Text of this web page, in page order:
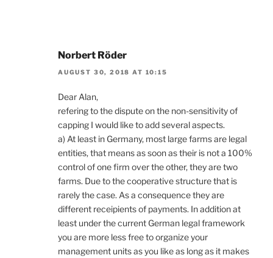
Norbert Röder
AUGUST 30, 2018 AT 10:15
Dear Alan,
refering to the dispute on the non-sensitivity of
capping I would like to add several aspects.
a) At least in Germany, most large farms are legal
entities, that means as soon as their is not a 100%
control of one firm over the other, they are two
farms. Due to the cooperative structure that is
rarely the case. As a consequence they are
different receipients of payments. In addition at
least under the current German legal framework
you are more less free to organize your
management units as you like as long as it makes